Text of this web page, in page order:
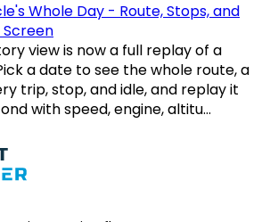
Whole Day - Route, Stops, and
view is now a full replay of a
a date to see the whole route, a
trip, stop, and idle, and replay it
with speed, engine, altitu…